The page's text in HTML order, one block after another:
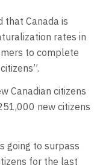
that Canada is
rates in
to complete
Canadian citizens
new citizens
going to surpass
for the last